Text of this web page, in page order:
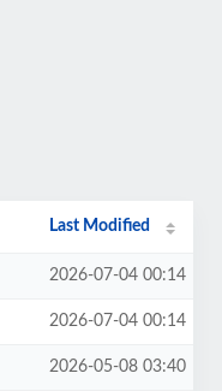
Last Modified
2026-07-04 00:14
2026-07-04 00:14
2026-05-08 03:40